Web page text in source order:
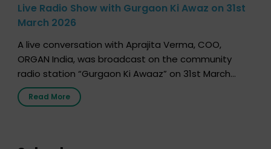
Live Radio Show with Gurgaon Ki Awaz on 31st
March 2026
A live conversation with Aprajita Verma, COO,
ORGAN India, was broadcast on the community
radio station “Gurgaon Ki Awaaz” on 31st March
2026, highlighting how a single organ donor can
save multiple lives. The discussion covered topics
donation […]
Read More